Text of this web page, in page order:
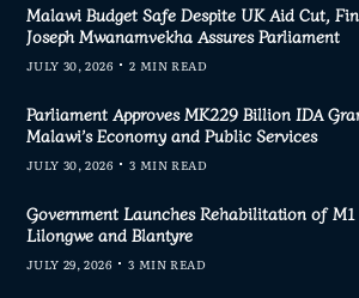
Malawi Budget Safe Despite UK Aid Cut,
Joseph Mwanamvekha Assures Parliament
JULY 30, 2026 2 MIN READ
Parliament Approves MK229 Billion IDA
Malawi’s Economy and Public Services
JULY 30, 2026 3 MIN READ
Government Launches Rehabilitation of M1
Lilongwe and Blantyre
JULY 29, 2026 3 MIN READ